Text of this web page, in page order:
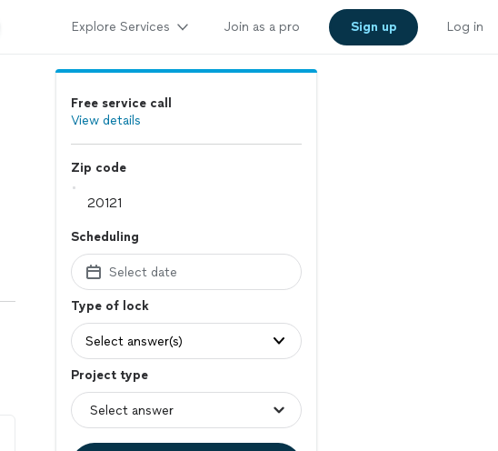
Explore Services Join as a pro Sign up Log in
Free service call
View details
Zip code
Scheduling
Select date
Type of lock
Select answer(s)
Project type